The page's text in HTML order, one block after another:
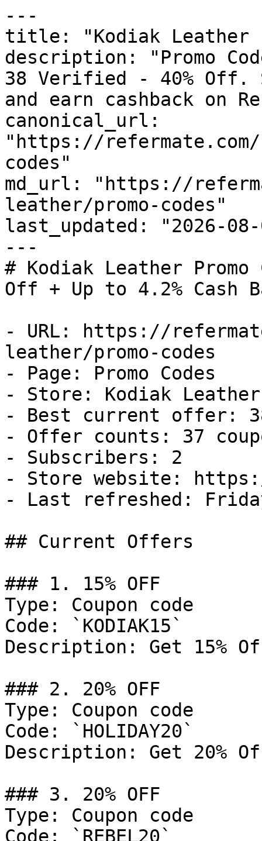
---
title: "Kodiak Leather
description: "Promo
38 Verified - 40% Off.
and earn cashback on
canonical_url:
"https://
codes"
md_url: "https://
leather/promo-codes"
last_updated: "2026-08-
---
# Kodiak Leather
Off + Up to 4.2% Cash
- URL: https://
leather/promo-codes
- Page: Promo Codes
- Store: Kodiak Leather
- Best current offer:
- Offer counts: 37
- Subscribers: 2
- Store website:
- Last refreshed:
## Current Offers
### 1. 15% OFF
Type: Coupon code
Code: `KODIAK15`
Description: Get 15%
### 2. 20% OFF
Type: Coupon code
Code: `HOLIDAY20`
Description: Get 20%
### 3. 20% OFF
Type: Coupon code
Code: `REBEL20`